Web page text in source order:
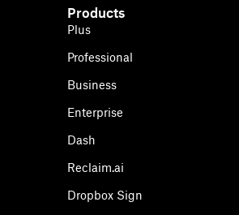
Products
Plus
Professional
Business
Enterprise
Dash
Reclaim.ai
Dropbox Sign